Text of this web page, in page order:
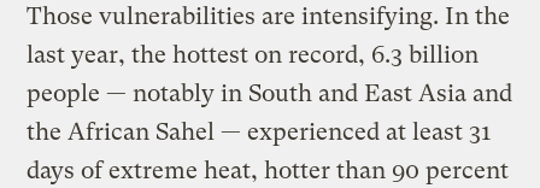
Those vulnerabilities are intensifying. In the
last year, the hottest on record, 6.3 billion
people — notably in South and East Asia and
the African Sahel — experienced at least 31
days of extreme heat, hotter than 90 percent